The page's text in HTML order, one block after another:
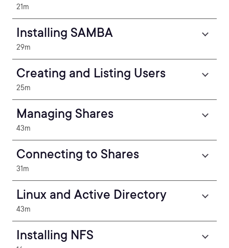
21m
Installing SAMBA
29m
Creating and Listing Users
25m
Managing Shares
43m
Connecting to Shares
31m
Linux and Active Directory
43m
Installing NFS